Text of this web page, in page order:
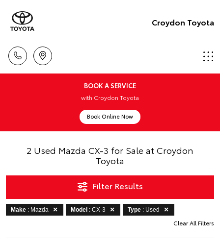
Croydon Toyota
BOOK A SERVICE
with Croydon Toyota
Book Online Now
2 Used Mazda CX-3 for Sale at Croydon
Toyota
Filter Results
Make : Mazda Model : CX-3 Type : Used
Clear All Filters